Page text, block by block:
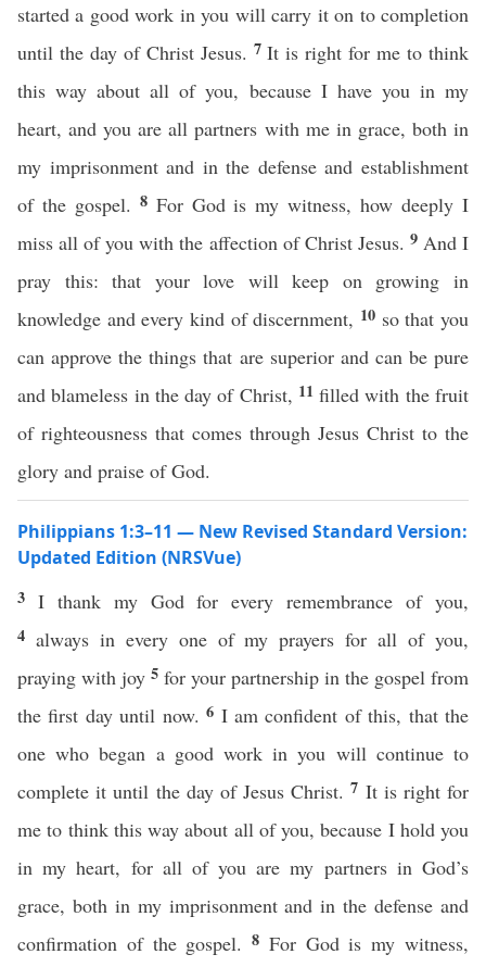
started a good work in you will carry it on to completion
until the day of Christ Jesus. 7It is right for me to think
this way about all of you, because I have you in my
heart, and you are all partners with me in grace, both in
my imprisonment and in the defense and establishment
of the gospel. 8 For God is my witness, how deeply I
miss all of you with the affection of Christ Jesus. 9 And I
pray this: that your love will keep on growing in
knowledge and every kind of discernment, 10 so that you
can approve the things that are superior and can be pure
and blameless in the day of Christ, 11filled with the fruit
of righteousness that comes through Jesus Christ to the
glory and praise of God.
Philippians 1:3–11 — New Revised Standard Version:
Updated Edition (NRSVue)
3 I thank my God for every remembrance of you,
4 always in every one of my prayers for all of you,
praying with joy 5 for your partnership in the gospel from
the first day until now.6 I am confident of this, that the
one who began a good work in you will continue to
complete it until the day of Jesus Christ.7 It is right for
me to think this way about all of you, because I hold you
in my heart, for all of you are my partners in God’s
grace, both in my imprisonment and in the defense and
confirmation of the gospel.8 For God is my witness,